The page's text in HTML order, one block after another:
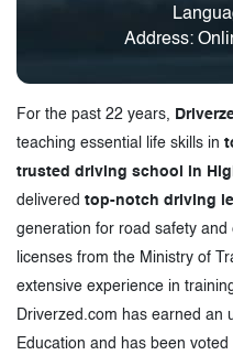
Address:
For the past 22 years,
teaching essential life skills in
trusted driving school in
delivered top-notch driving
generation for road safety and
licenses from the Ministry of
extensive experience in
Driverzed.com has earned an
Education and has been